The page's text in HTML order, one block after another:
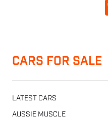
CARS FOR SALE
LATEST CARS
AUSSIE MUSCLE